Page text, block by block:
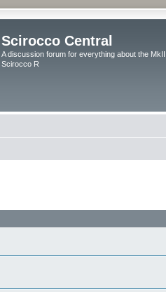
Scirocco Central
A discussion forum for everything about the
Scirocco R